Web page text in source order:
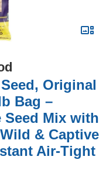
Original
Bag –
Mix with
& Captive
Air-Tight